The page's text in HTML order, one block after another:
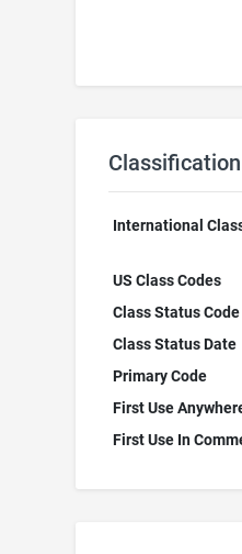
International
US Class Codes
Class Status Code
Class Status Date
Primary Code
First Use
First Use In